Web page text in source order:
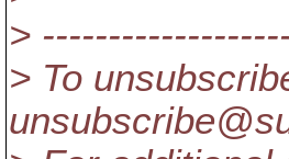
>
> To